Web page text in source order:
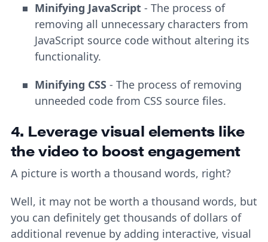
Minifying JavaScript- The process of
removing all unnecessary characters from
JavaScript source code without altering its
functionality.
Minifying CSS- The process of removing
unneeded code from CSS source files.
4. Leverage visual elements like
the video to boost engagement
A picture is worth a thousand words, right?
Well, it may not be worth a thousand words, but
you can definitely get thousands of dollars of
additional revenue by adding interactive, visual